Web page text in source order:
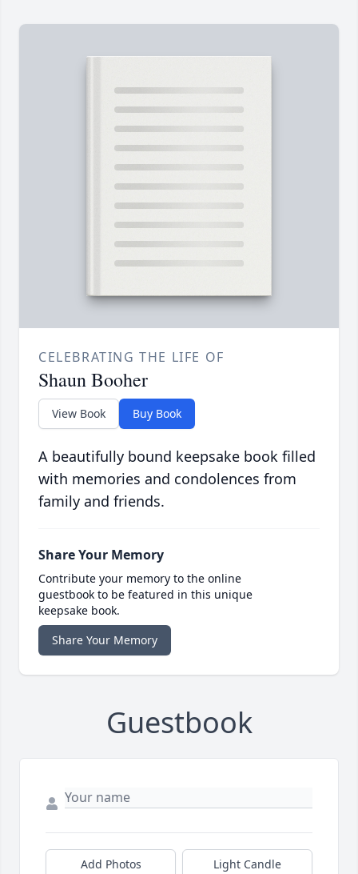
CELEBRATING THE LIFE OF
Shaun Booher
View Book Buy Book
A beautifully bound keepsake book filled
with memories and condolences from
family and friends.
Share Your Memory
Contribute your memory to the online
guestbook to be featured in this unique
keepsake book.
Share Your Memory
Guestbook
Add Photos Light Candle